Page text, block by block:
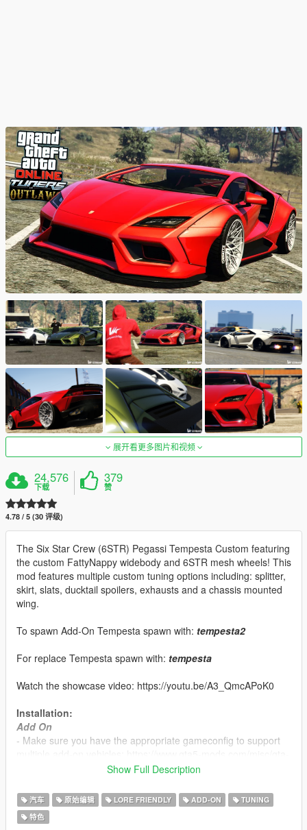
展开看更多图片和视频
24,576
下载
379
赞
4.78 / 5 (30 评级)
The Six Star Crew (6STR) Pegassi Tempesta Custom featuring
the custom FattyNappy widebody and 6STR mesh wheels! This
mod features multiple custom tuning options including: splitter,
skirt, slats, ducktail spoilers, exhausts and a chassis mounted
wing.
To spawn Add-On Tempesta spawn with: tempesta2
For replace Tempesta spawn with: tempesta
Watch the showcase video: https://youtu.be/A3_QmcAPoK0
Installation:
Add On
- Make sure you have the appropriate gameconfig to support
5-gameconfig-300-cars
- Copy the 'ssc_tempesta' folder located in the 'Add-On' folder
into: update\x64\dlcpacks
- Extract the dlclist.xml file from:
Show Full Description
汽车 原始编辑 LORE FRIENDLY ADD-ON
TUNING
特色